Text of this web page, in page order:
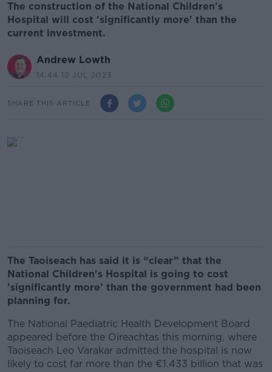
The construction of the National Children's
Hospital will cost 'significantly more' than the
current investment.
Andrew Lowth
14.44 12 JUL 2023
SHARE THIS ARTICLE
The Taoiseach has said it is “clear” that the
National Children's Hospital is going to cost
'significantly more' than the government had been
planning for.
The National Paediatric Health Development Board
appeared before the Oireachtas this morning, where
Taoiseach Leo Varakar admitted the hospital is now
likely to cost far more than the €1.433 billion that was